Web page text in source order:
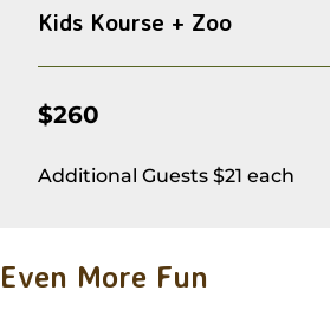
Kids Kourse + Zoo
$260
Additional Guests $21 each
Even More Fun